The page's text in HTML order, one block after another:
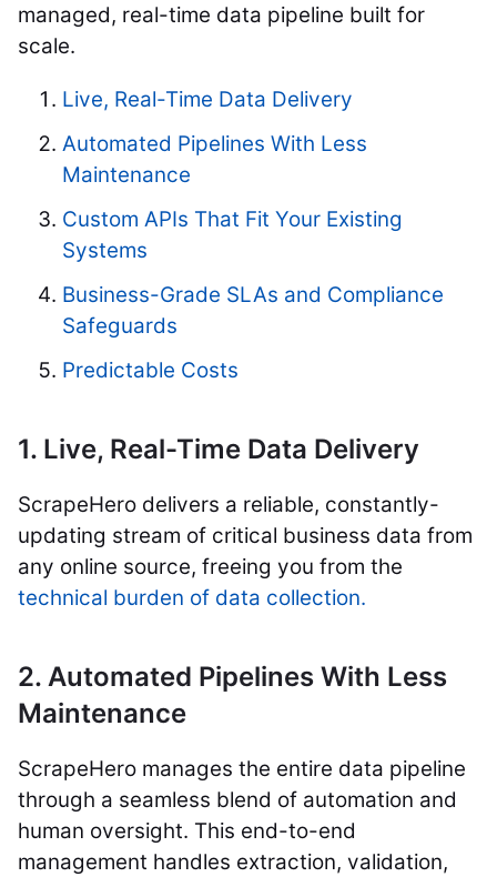
managed, real-time data pipeline built for
scale.
Live, Real-Time Data Delivery
Automated Pipelines With Less
Maintenance
Custom APIs That Fit Your Existing
Systems
Business-Grade SLAs and Compliance
Safeguards
Predictable Costs
1. Live, Real-Time Data Delivery
ScrapeHero delivers a reliable, constantly-
updating stream of critical business data from
any online source, freeing you from the
technical burden of data collection.
2. Automated Pipelines With Less
Maintenance
ScrapeHero manages the entire data pipeline
through a seamless blend of automation and
human oversight. This end-to-end
management handles extraction, validation,